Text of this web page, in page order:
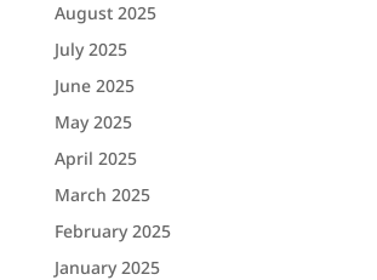
August 2025
July 2025
June 2025
May 2025
April 2025
March 2025
February 2025
January 2025